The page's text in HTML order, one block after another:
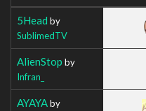
5Head by
SublimedTV
AlienStop by
Infran_
AYAYAby